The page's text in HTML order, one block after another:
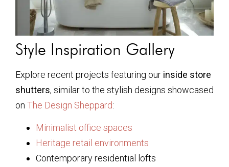
Style Inspiration Gallery
Explore recent projects featuring our inside store
shutters, similar to the stylish designs showcased
on The Design Sheppard:
Minimalist office spaces
Heritage retail environments
Contemporary residential lofts